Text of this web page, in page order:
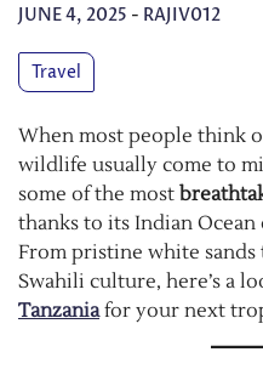
JUNE 4, 2025 - RAJIV012
Travel
When most people think
wildlife usually come to
some of the most
thanks to its Indian
From pristine white
Swahili culture, here’s a
Tanzaniafor your next